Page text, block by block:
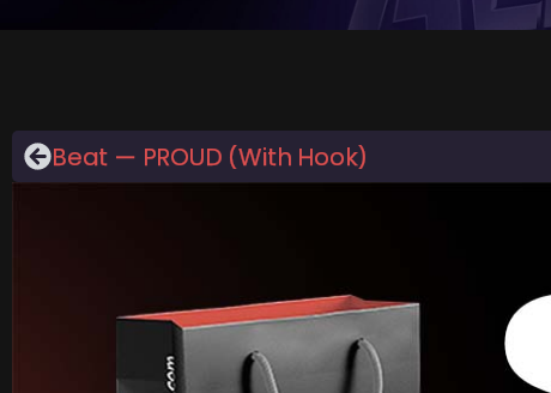
Beat — PROUD (With Hook)